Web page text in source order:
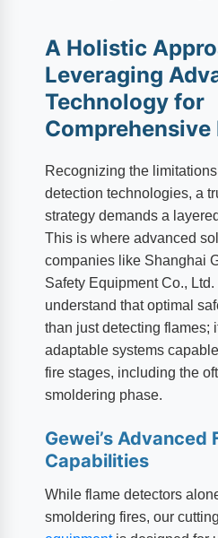
A Holistic
Leveraging
Technology for
Comprehensive
Recognizing the
detection technologies, a
strategy demands a
This is where advanced
companies like Shanghai
Safety Equipment Co.,
understand that optimal
than just detecting flames;
adaptable systems
fire stages, including the
smoldering phase.
Gewei’s Advanced
Capabilities
While flame detectors
smoldering fires, our